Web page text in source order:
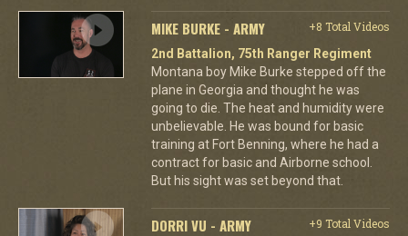
MIKE BURKE - ARMY
+8 Total Videos
2nd Battalion, 75th Ranger Regiment
Montana boy Mike Burke stepped off the
plane in Georgia and thought he was
going to die. The heat and humidity were
unbelievable. He was bound for basic
training at Fort Benning, where he had a
contract for basic and Airborne school.
But his sight was set beyond that.
DORRI VU - ARMY
+9 Total Videos